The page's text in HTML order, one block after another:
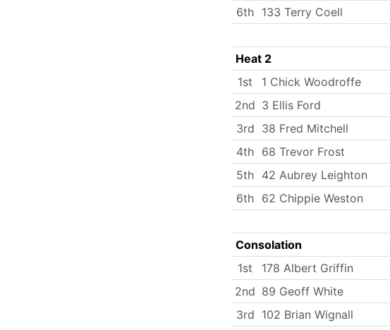
6th 133 Terry Coell
Heat 2
1st
1 Chick Woodroffe
2nd 3 Ellis Ford
3rd 38 Fred Mitchell
4th 68 Trevor Frost
5th 42 Aubrey Leighton
6th 62 Chippie Weston
Consolation
1st
178 Albert Griffin
2nd 89 Geoff White
3rd 102 Brian Wignall